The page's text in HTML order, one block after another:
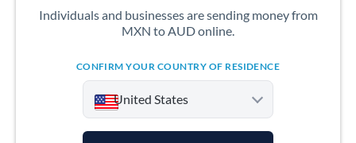
Individuals and businesses are sending money from
MXN to AUD online.
CONFIRM YOUR COUNTRY OF RESIDENCE
United States